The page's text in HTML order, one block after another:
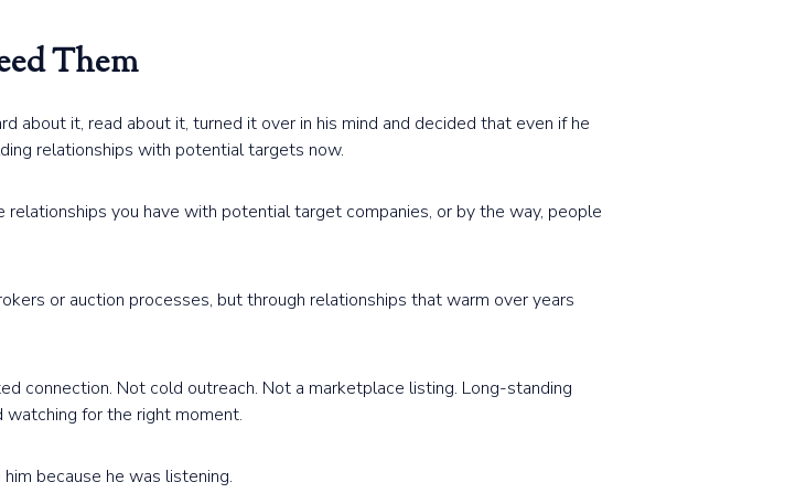
Them
about it, read about it, turned it over in his mind and decided that even if he
relationships with potential targets now.
you have with potential target companies, or by the way, people
or auction processes, but through relationships that warm over years
connection. Not cold outreach. Not a marketplace listing. Long-standing
for the right moment.
because he was listening.